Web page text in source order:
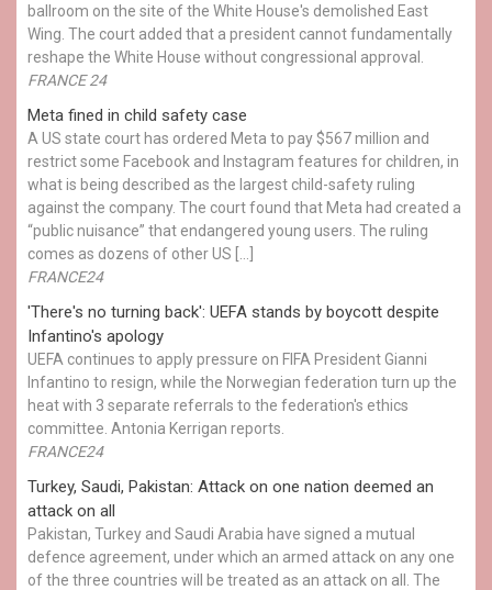
ballroom on the site of the White House's demolished East
Wing. The court added that a president cannot fundamentally
reshape the White House without congressional approval.
FRANCE 24
Meta fined in child safety case
A US state court has ordered Meta to pay $567 million and
restrict some Facebook and Instagram features for children, in
what is being described as the largest child-safety ruling
against the company. The court found that Meta had created a
“public nuisance” that endangered young users. The ruling
comes as dozens of other US […]
FRANCE24
'There's no turning back': UEFA stands by boycott despite
Infantino's apology
UEFA continues to apply pressure on FIFA President Gianni
Infantino to resign, while the Norwegian federation turn up the
heat with 3 separate referrals to the federation's ethics
committee. Antonia Kerrigan reports.
FRANCE24
Turkey, Saudi, Pakistan: Attack on one nation deemed an
attack on all
Pakistan, Turkey and Saudi Arabia have signed a mutual
defence agreement, under which an armed attack on any one
of the three countries will be treated as an attack on all. The